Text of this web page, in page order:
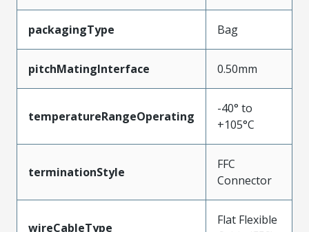
packagingType Bag
pitchMatingInterface 0.50mm
temperatureRangeOperating
-40° to
+105°C
terminationStyle
FFC
Connector
wireCableType
Flat Flexible